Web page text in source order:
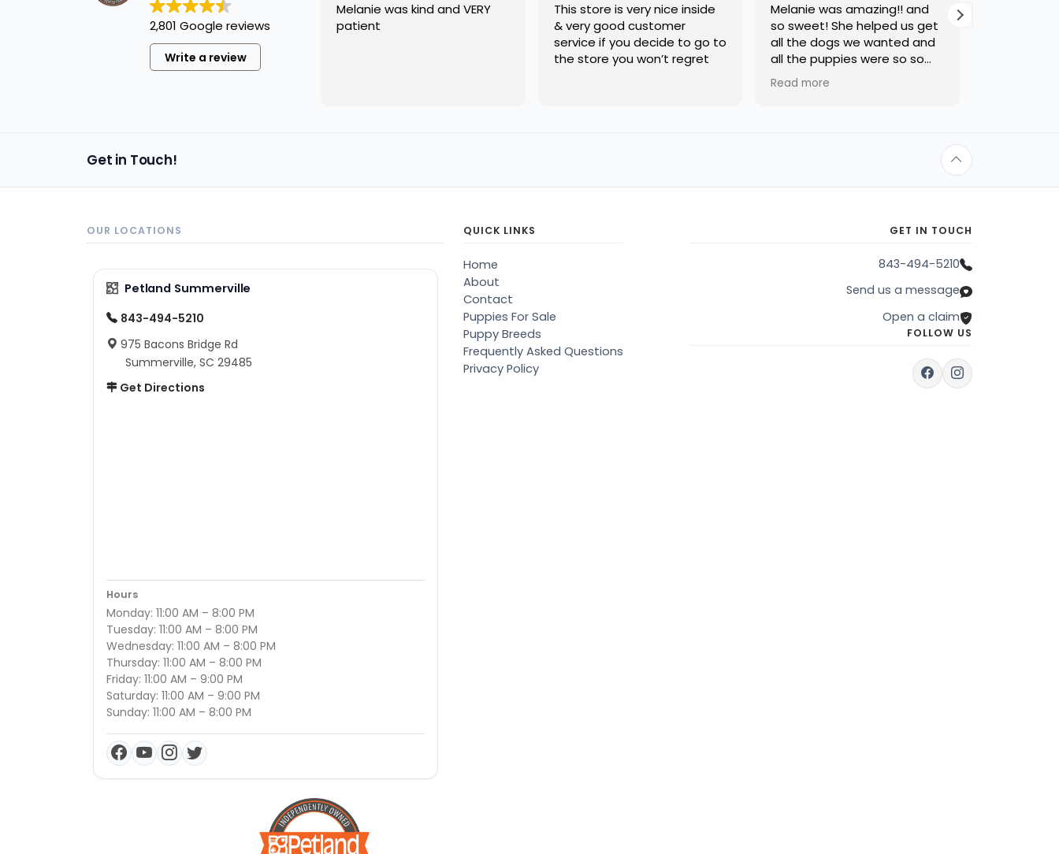
2,801 Google reviews
Write a review
Melanie was kind and VERY
patient
This store is very nice inside
& very good customer
service if you decide to go to
the store you won’t regret
Melanie was amazing!! and
so sweet! She helped us get
all the dogs we wanted and
all the puppies were so so
sweet and we had such a
great time.
Read more
Get in Touch!
OUR LOCATIONS
Petland Summerville
843-494-5210
975 Bacons Bridge Rd
Summerville, SC 29485
Get Directions
Hours
Monday: 11:00 AM – 8:00 PM
Tuesday: 11:00 AM – 8:00 PM
Wednesday: 11:00 AM – 8:00 PM
Thursday: 11:00 AM – 8:00 PM
Friday: 11:00 AM – 9:00 PM
Saturday: 11:00 AM – 9:00 PM
Sunday: 11:00 AM – 8:00 PM
QUICK LINKS
Home
About
Contact
Puppies For Sale
Puppy Breeds
Frequently Asked Questions
Privacy Policy
GET IN TOUCH
843-494-5210
Send us a message
Open a claim
FOLLOW US